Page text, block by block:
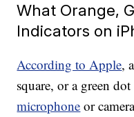
What Orange,
Indicators on
According to Apple,
square, or a green
microphone or